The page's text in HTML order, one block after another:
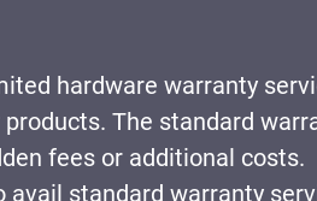
hardware warranty
The standard
fees or additional costs.
avail standard warranty